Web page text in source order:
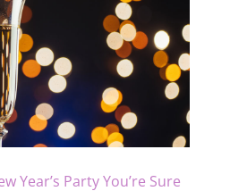
Year’s Party You’re Sure